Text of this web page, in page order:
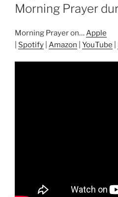
Morning Prayer
Morning Prayer on…Apple
Spotify Amazon YouTube